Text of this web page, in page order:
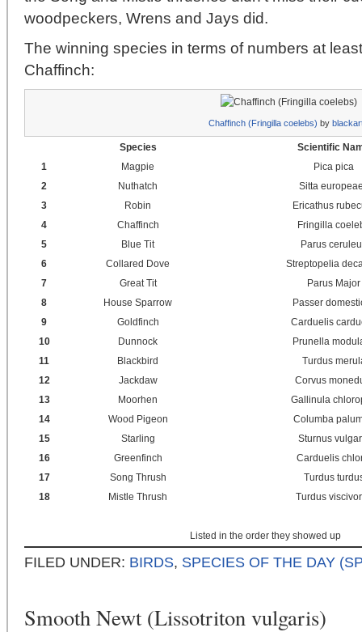
woodpeckers, Wrens and Jays did.
The winning species in terms of numbers at
Chaffinch:
Chaffinch (Fringilla coelebs) by
Species Scientific
Listed in the order they showed up
1 Magpie
Pica pica
2
Nuthatch
Sitta
3
Robin
Ericathus
4
Chaffinch
Fringilla
5
Blue Tit
Parus
6
Collared Dove
Streptopelia
7
Great Tit
Parus Major
8
House Sparrow
Passer
9
Goldfinch
Carduelis
10
Dunnock
Prunella
11
Blackbird
Turdus
12
Jackdaw
Corvus
13
Moorhen
Gallinula
14
Wood Pigeon
Columba
15
Starling
Sturnus
16
Greenfinch
Carduelis
17
Song Thrush
Turdus
18
Mistle Thrush Turdus
FILED UNDER: BIRDS, SPECIES OF THE DAY
Smooth Newt (Lissotriton vulgaris)